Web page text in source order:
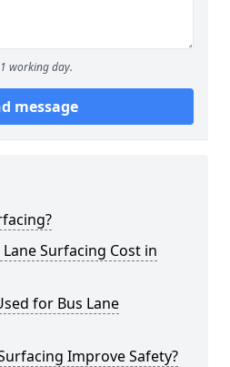
working day.
message
Surfacing Cost in
for Bus Lane
Improve Safety?